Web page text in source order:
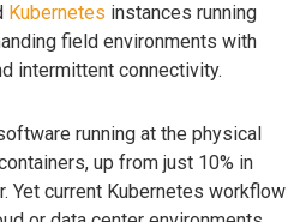
Kubernetes instances running
field environments with
intermittent connectivity.
running at the physical
up from just 10% in
Yet current Kubernetes workflow